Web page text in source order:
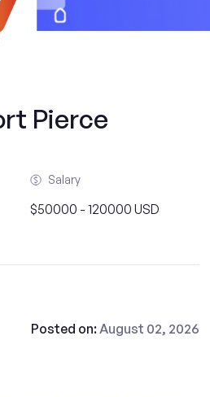
Pierce
Salary
$50000 - 120000 USD
Posted on:August 02, 2026